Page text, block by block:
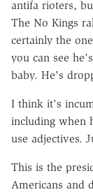
antifa rioters,
The No Kings
certainly the
you can see
baby. He's
I think it's
including when
use adjectives.
This is the
Americans and